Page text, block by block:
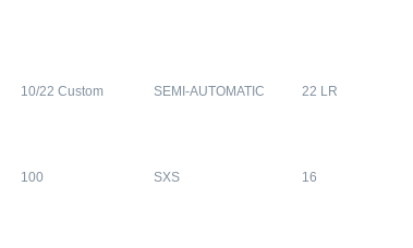
10/22 Custom SEMI-AUTOMATIC 22 LR
100 SXS 16